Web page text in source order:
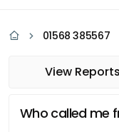
01568 385567
View Reports
Who called me